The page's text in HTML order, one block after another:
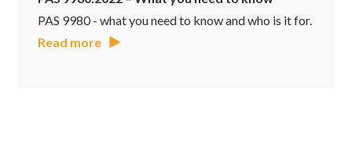
PAS 9980 - what you need to know and who is it for.
Read more